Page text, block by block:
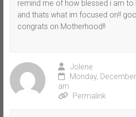
remind me of how blessed i am to
and thats what im focused on!!
congrats on Motherhood!!
Jolene
Monday,
am
Permalink